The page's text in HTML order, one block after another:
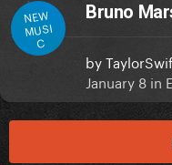
NEW
MUSI
C
Bruno
by
January 8 in